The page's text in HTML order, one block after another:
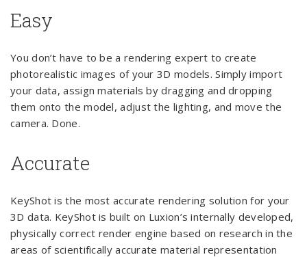
Easy
You don’t have to be a rendering expert to create
photorealistic images of your 3D models. Simply import
your data, assign materials by dragging and dropping
them onto the model, adjust the lighting, and move the
camera. Done.
Accurate
KeyShot is the most accurate rendering solution for your
3D data. KeyShot is built on Luxion’s internally developed,
physically correct render engine based on research in the
areas of scientifically accurate material representation